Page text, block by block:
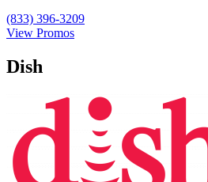
(833) 396-3209
View Promos
Dish